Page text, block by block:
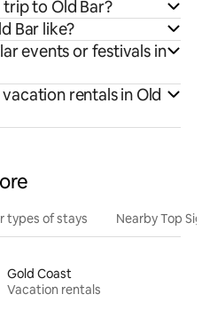
to Old Bar?
Bar like?
events or festivals in
rentals in Old
types of stays Nearby Top
Gold Coast
Vacation rentals